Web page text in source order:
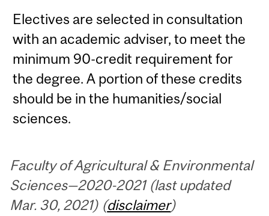
Electives are selected in consultation
with an academic adviser, to meet the
minimum 90-credit requirement for
the degree. A portion of these credits
should be in the humanities/social
sciences.
Faculty of Agricultural & Environmental
Sciences—2020-2021 (last updated
Mar. 30, 2021) (disclaimer)